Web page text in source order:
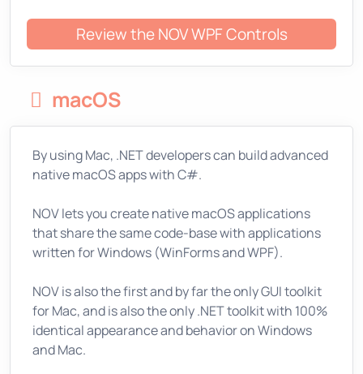
Review the NOV WPF Controls
macOS
By using Mac, .NET developers can build advanced
native macOS apps with C#.
NOV lets you create native macOS applications
that share the same code-base with applications
written for Windows (WinForms and WPF).
NOV is also the first and by far the only GUI toolkit
for Mac, and is also the only .NET toolkit with 100%
identical appearance and behavior on Windows
and Mac.